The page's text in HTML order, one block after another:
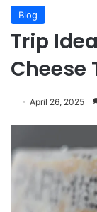
Blog
Trip
Cheese
April 26, 2025